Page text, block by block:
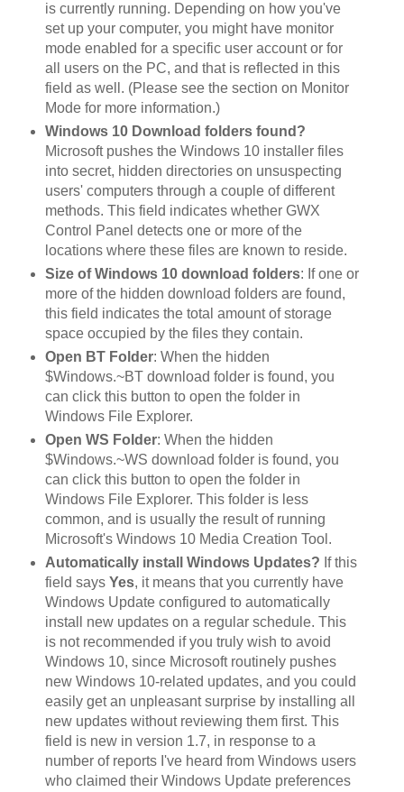
is currently running. Depending on how you've
set up your computer, you might have monitor
mode enabled for a specific user account or for
all users on the PC, and that is reflected in this
field as well. (Please see the section on Monitor
Mode for more information.)
Windows 10 Download folders found?
Microsoft pushes the Windows 10 installer files
into secret, hidden directories on unsuspecting
users' computers through a couple of different
methods. This field indicates whether GWX
Control Panel detects one or more of the
locations where these files are known to reside.
Size of Windows 10 download folders: If one or
more of the hidden download folders are found,
this field indicates the total amount of storage
space occupied by the files they contain.
Open BT Folder: When the hidden
$Windows.~BT download folder is found, you
can click this button to open the folder in
Windows File Explorer.
Open WS Folder: When the hidden
$Windows.~WS download folder is found, you
can click this button to open the folder in
Windows File Explorer. This folder is less
common, and is usually the result of running
Microsoft's Windows 10 Media Creation Tool.
Automatically install Windows Updates? If this
field says Yes, it means that you currently have
Windows Update configured to automatically
install new updates on a regular schedule. This
is not recommended if you truly wish to avoid
Windows 10, since Microsoft routinely pushes
new Windows 10-related updates, and you could
easily get an unpleasant surprise by installing all
new updates without reviewing them first. This
field is new in version 1.7, in response to a
number of reports I've heard from Windows users
who claimed their Windows Update preferences